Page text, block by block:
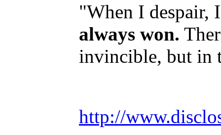
"When I despair,
always won.
invincible, but in
http://